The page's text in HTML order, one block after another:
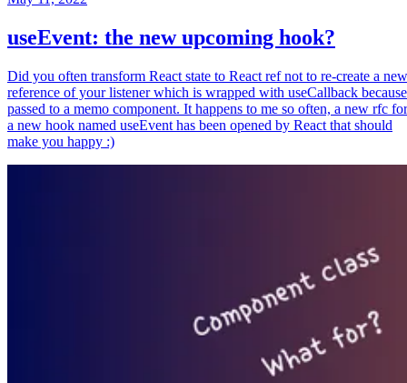
useEvent: the new upcoming hook?
Did you often transform React state to React ref not to re-create a new
reference of your listener which is wrapped with useCallback because
passed to a memo component. It happens to me so often, a new rfc for
a new hook named useEvent has been opened by React that should
make you happy :)